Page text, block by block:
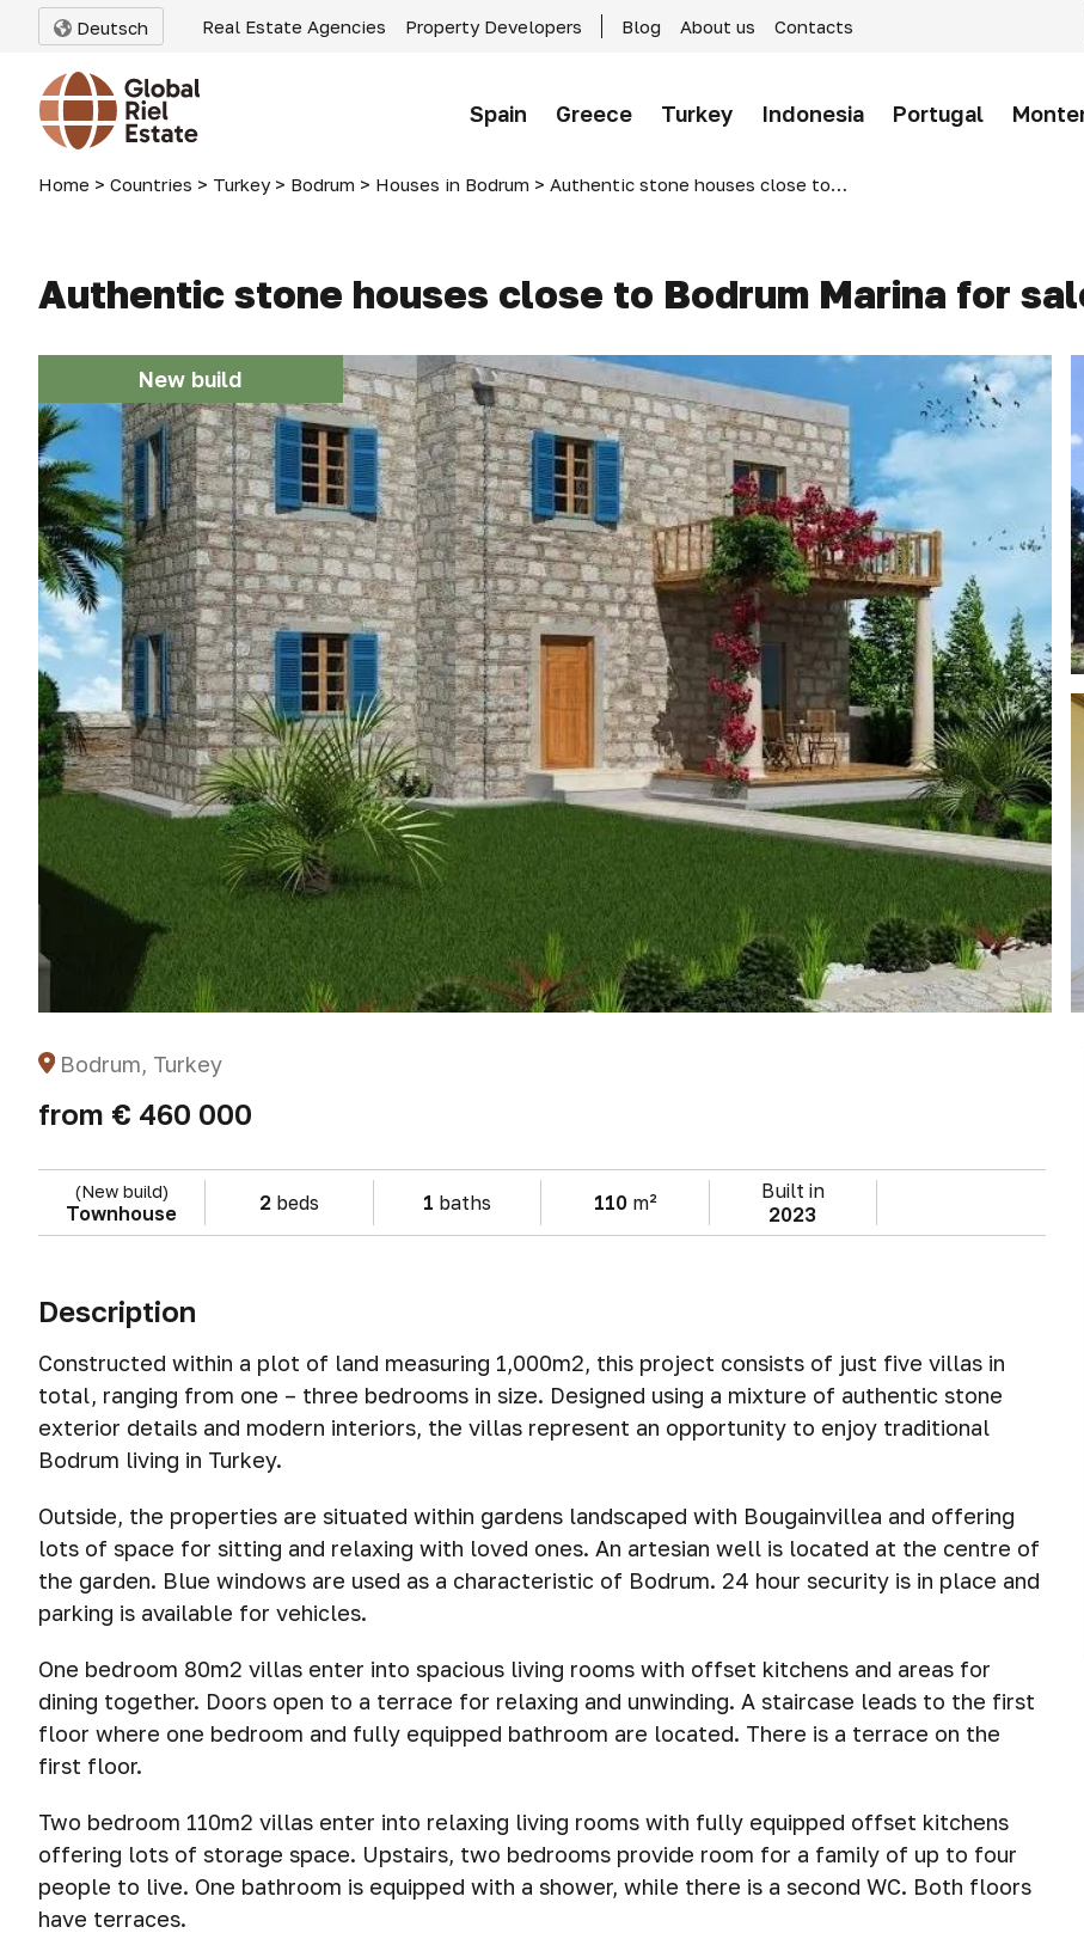
Deutsch Real Estate Agencies Property Developers Blog About us Contacts
Spain Greece Turkey Indonesia Portugal
Home > Countries > Turkey > Bodrum > Houses in Bodrum > Authentic stone houses close to Bodrum Marina for sale
Authentic stone houses close to Bodrum Marina for
New build
Bodrum, Turkey
from € 460 000
(New build)
Townhouse 2 beds 1 baths 110 m²
Built in
2023
Description
Constructed within a plot of land measuring 1,000m2, this project consists of just five villas in
total, ranging from one – three bedrooms in size. Designed using a mixture of authentic stone
exterior details and modern interiors, the villas represent an opportunity to enjoy traditional
Bodrum living in Turkey.
Outside, the properties are situated within gardens landscaped with Bougainvillea and offering
lots of space for sitting and relaxing with loved ones. An artesian well is located at the centre of
the garden. Blue windows are used as a characteristic of Bodrum. 24 hour security is in place and
parking is available for vehicles.
One bedroom 80m2 villas enter into spacious living rooms with offset kitchens and areas for
dining together. Doors open to a terrace for relaxing and unwinding. A staircase leads to the first
floor where one bedroom and fully equipped bathroom are located. There is a terrace on the
first floor.
Two bedroom 110m2 villas enter into relaxing living rooms with fully equipped offset kitchens
offering lots of storage space. Upstairs, two bedrooms provide room for a family of up to four
people to live. One bathroom is equipped with a shower, while there is a second WC. Both floors
have terraces.